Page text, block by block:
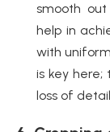
smooth
help in
with
is key
loss of